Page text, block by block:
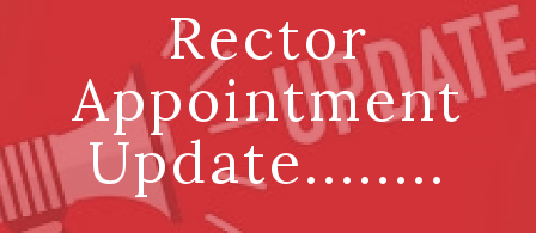
Rector
Appointment
Update........